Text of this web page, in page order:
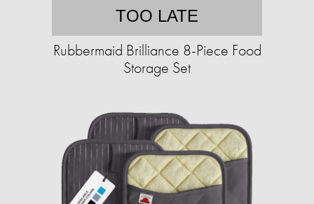
TOO LATE
Rubbermaid Brilliance 8-Piece Food
Storage Set